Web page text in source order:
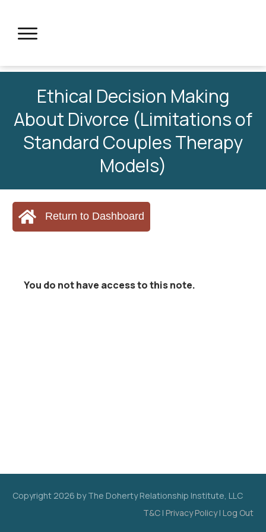
Ethical Decision Making
About Divorce (Limitations of
Standard Couples Therapy
Models)
Return to Dashboard
You do not have access to this note.
Copyright 2026 by The Doherty Relationship Institute, LLC
T&C | Privacy Policy| Log Out